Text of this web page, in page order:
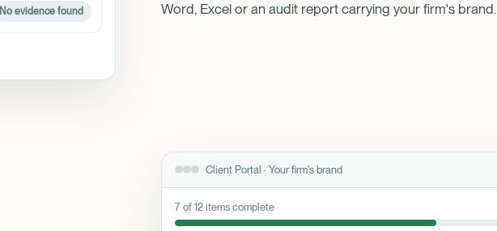
No evidence found
Word, Excel or an audit report carrying your firm's brand.
Client Portal · Your firm's brand
7 of 12 items complete